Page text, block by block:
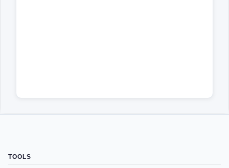
TOOLS